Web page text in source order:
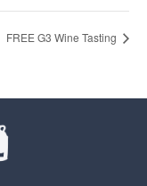
FREE G3 Wine Tasting